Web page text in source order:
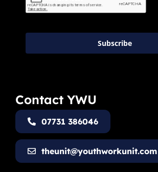
Subscribe
Contact YWU
07731 386046
theunit@youthworkunit.com